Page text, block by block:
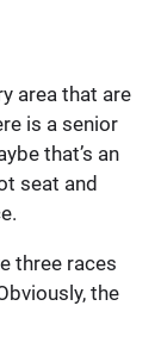
area that are
is a senior
that’s an
seat and
three races
the